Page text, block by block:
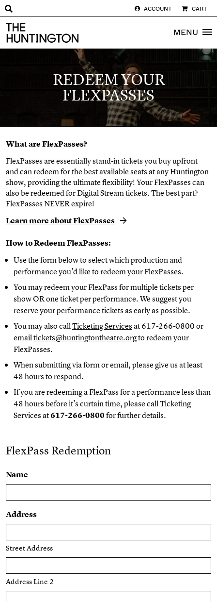
ACCOUNT CART
The huntington homepage MENU
REDEEM YOUR
FLEXPASSES
What are FlexPasses?
FlexPasses are essentially stand-in tickets you buy upfront
and can redeem for the best available seats at any Huntington
show, providing the ultimate flexibility! Your FlexPasses can
also be redeemed for Digital Stream tickets. The best part?
FlexPasses NEVER expire!
Learn more about FlexPasses
How to Redeem FlexPasses:
Use the form below to select which production and
performance you’d like to redeem your FlexPasses.
You may redeem your FlexPass for multiple tickets per
show OR one ticket per performance. We suggest you
reserve your performance tickets as early as possible.
You may also callTicketing Servicesat 617-266-0800 or
emailtickets@huntingtontheatre.orgto redeem your
FlexPasses.
When submitting via form or email, please give us at least
48 hours to respond.
If you are redeeming a FlexPass for a performance less than
48 hours before it’s curtain time, please call Ticketing
Services at617-266-0800for further details.
FlexPass Redemption
Name
Address
Street Address
Address Line 2